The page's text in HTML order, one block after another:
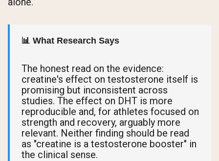
📊 What Research Says
The honest read on the evidence:
creatine's effect on testosterone itself is
promising but inconsistent across
studies. The effect on DHT is more
reproducible and, for athletes focused on
strength and recovery, arguably more
relevant. Neither finding should be read
as "creatine is a testosterone booster" in
the clinical sense.